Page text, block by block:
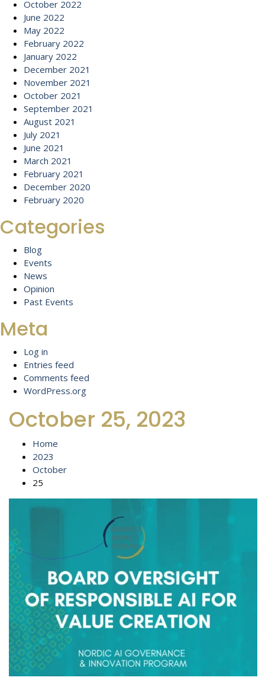
October 2022
June 2022
May 2022
February 2022
January 2022
December 2021
November 2021
October 2021
September 2021
August 2021
July 2021
June 2021
March 2021
February 2021
December 2020
February 2020
Categories
Blog
Events
News
Opinion
Past Events
Meta
Log in
Entries feed
Comments feed
WordPress.org
October 25, 2023
Home
2023
October
25